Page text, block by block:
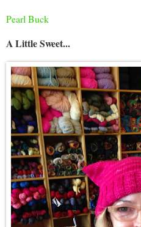
Pearl Buck
A Little Sweet...